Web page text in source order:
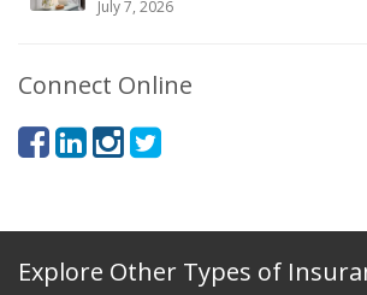
July 7, 2026
Connect Online
Explore Other Types of